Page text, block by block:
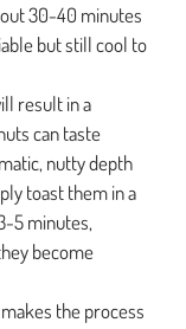
30-40 minutes
but still cool to
result in a
can taste
nutty depth
toast them in a
5 minutes,
become
the process